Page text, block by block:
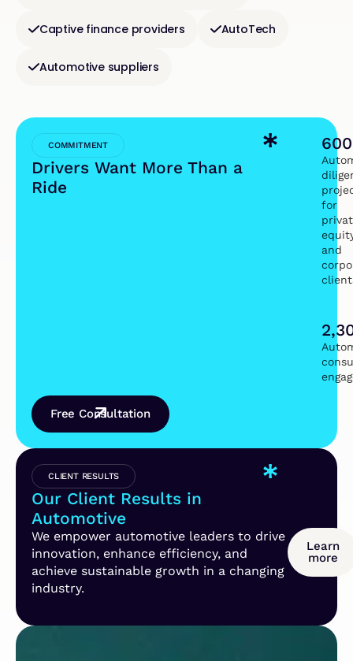
Captive finance providers AutoTech
Automotive suppliers
COMMITMENT
Drivers Want More Than a
Ride
for
and
Free Consultation
CLIENT RESULTS
Our Client Results in
Automotive
We empower automotive leaders to drive
innovation, enhance efficiency, and
achieve sustainable growth in a changing
industry.
Learn
more